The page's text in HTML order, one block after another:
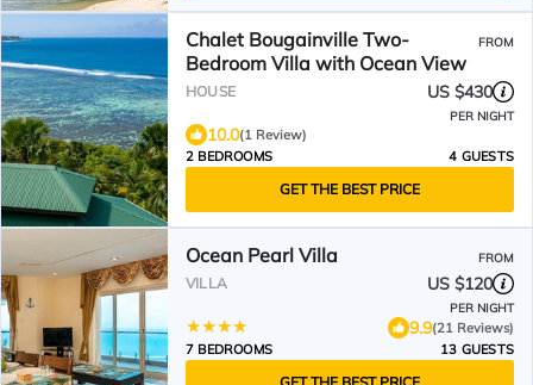
Chalet Bougainville Two-
Bedroom Villa with Ocean View
FROM
HOUSE US $430
PER NIGHT
10.0(1 Review)
2 BEDROOMS
4 GUESTS
GET THE BEST PRICE
Ocean Pearl Villa FROM
VILLA US $120
PER NIGHT
9.9(21 Reviews)
7 BEDROOMS
13 GUESTS